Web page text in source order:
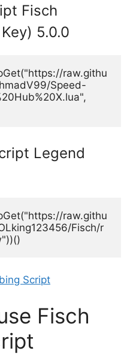
Fisch
5.0.0
raw.githu
Speed-
Legend
raw.githu
Fisch/r
Script
Fisch